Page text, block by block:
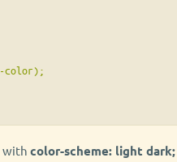
color);
with color-scheme: light dark;